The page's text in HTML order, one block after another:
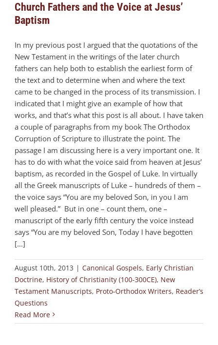
Church Fathers and the Voice at Jesus’
Baptism
In my previous post I argued that the quotations of the
New Testament in the writings of the later church
fathers can help both to establish the earliest form of
the text and to determine when and where the text
came to be changed in the process of its transmission. I
indicated that I might give an example of how that
works, and that’s what this post is all about. I have taken
a couple of paragraphs from my book The Orthodox
Corruption of Scripture to illustrate the point. The
passage I am discussing here is a very important one. It
has to do with what the voice said from heaven at Jesus’
baptism, as recorded in the Gospel of Luke. In virtually
all the Greek manuscripts of Luke – hundreds of them –
the voice says “You are my beloved Son, in you I am
well pleased.” But in one – count them, one –
manuscript of the early fifth century the voice instead
says “You are my beloved Son, Today I have begotten
[...]
August 10th, 2013 | Canonical Gospels, Early Christian
Doctrine, History of Christianity (100-300CE), New
Testament Manuscripts, Proto-Orthodox Writers, Reader’s
Questions
Read More